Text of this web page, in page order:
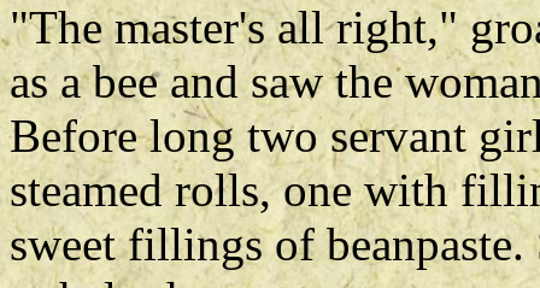
"The master's all right,"
as a bee and saw the
Before long two servant
steamed rolls, one with
sweet fillings of